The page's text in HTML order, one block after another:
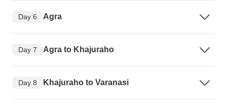
Day 6 Agra
Day 7 Agra to Khajuraho
Day 8 Khajuraho to Varanasi